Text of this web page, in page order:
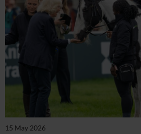
15 May 2026